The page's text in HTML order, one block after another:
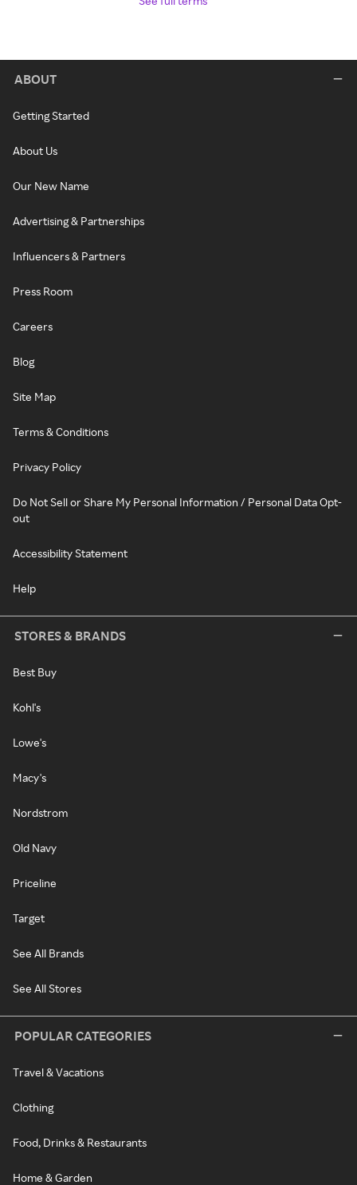
ABOUT
Getting Started
About Us
Our New Name
Advertising & Partnerships
Influencers & Partners
Press Room
Careers
Blog
Site Map
Terms & Conditions
Privacy Policy
Do Not Sell or Share My Personal Information / Personal Data Opt-
out
Accessibility Statement
Help
STORES & BRANDS
Best Buy
Kohl's
Lowe's
Macy's
Nordstrom
Old Navy
Priceline
Target
See All Brands
See All Stores
POPULAR CATEGORIES
Travel & Vacations
Clothing
Food, Drinks & Restaurants
Home & Garden